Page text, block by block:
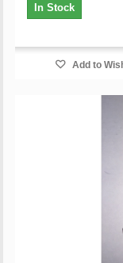
In Stock
Add to